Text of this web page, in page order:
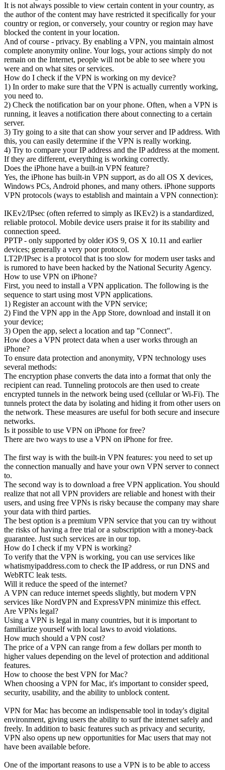
It is not always possible to view certain content in your country, as
the author of the content may have restricted it specifically for your
country or region, or conversely, your country or region may have
blocked the content in your location.
And of course - privacy. By enabling a VPN, you maintain almost
complete anonymity online. Your logs, your actions simply do not
remain on the Internet, people will not be able to see where you
were and on what sites or services.
How do I check if the VPN is working on my device?
1) In order to make sure that the VPN is actually currently working,
you need to.
2) Check the notification bar on your phone. Often, when a VPN is
running, it leaves a notification there about connecting to a certain
server.
3) Try going to a site that can show your server and IP address. With
this, you can easily determine if the VPN is really working.
4) Try to compare your IP address and the IP address at the moment.
If they are different, everything is working correctly.
Does the iPhone have a built-in VPN feature?
Yes, the iPhone has built-in VPN support, as do all OS X devices,
Windows PCs, Android phones, and many others. iPhone supports
VPN protocols (ways to establish and maintain a VPN connection):
IKEv2/IPsec (often referred to simply as IKEv2) is a standardized,
reliable protocol. Mobile device users praise it for its stability and
connection speed.
PPTP - only supported by older iOS 9, OS X 10.11 and earlier
devices; generally a very poor protocol.
LT2P/IPsec is a protocol that is too slow for modern user tasks and
is rumored to have been hacked by the National Security Agency.
How to use VPN on iPhone?
First, you need to install a VPN application. The following is the
sequence to start using most VPN applications.
1) Register an account with the VPN service;
2) Find the VPN app in the App Store, download and install it on
your device;
3) Open the app, select a location and tap "Connect".
How does a VPN protect data when a user works through an
iPhone?
To ensure data protection and anonymity, VPN technology uses
several methods:
The encryption phase converts the data into a format that only the
recipient can read. Tunneling protocols are then used to create
encrypted tunnels in the network being used (cellular or Wi-Fi). The
tunnels protect the data by isolating and hiding it from other users on
the network. These measures are useful for both secure and insecure
networks.
Is it possible to use VPN on iPhone for free?
There are two ways to use a VPN on iPhone for free.
The first way is with the built-in VPN features: you need to set up
the connection manually and have your own VPN server to connect
to.
The second way is to download a free VPN application. You should
realize that not all VPN providers are reliable and honest with their
users, and using free VPNs is risky because the company may share
your data with third parties.
The best option is a premium VPN service that you can try without
the risks of having a free trial or a subscription with a money-back
guarantee. Just such services are in our top.
How do I check if my VPN is working?
To verify that the VPN is working, you can use services like
whatismyipaddress.com to check the IP address, or run DNS and
WebRTC leak tests.
Will it reduce the speed of the internet?
A VPN can reduce internet speeds slightly, but modern VPN
services like NordVPN and ExpressVPN minimize this effect.
Are VPNs legal?
Using a VPN is legal in many countries, but it is important to
familiarize yourself with local laws to avoid violations.
How much should a VPN cost?
The price of a VPN can range from a few dollars per month to
higher values depending on the level of protection and additional
features.
How to choose the best VPN for Mac?
When choosing a VPN for Mac, it's important to consider speed,
security, usability, and the ability to unblock content.
VPN for Mac has become an indispensable tool in today's digital
environment, giving users the ability to surf the internet safely and
freely. In addition to basic features such as privacy and security,
VPN also opens up new opportunities for Mac users that may not
have been available before.
One of the important reasons to use a VPN is to be able to access